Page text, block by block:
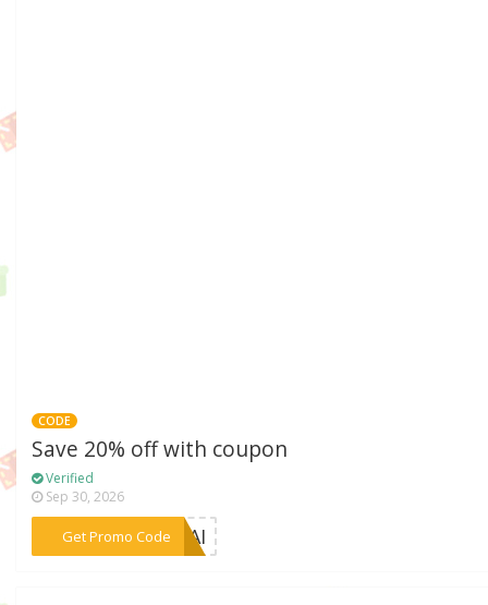
CODE
Save 20% off with coupon
Verified
Sep 30, 2026
Get Promo Code***LYAI